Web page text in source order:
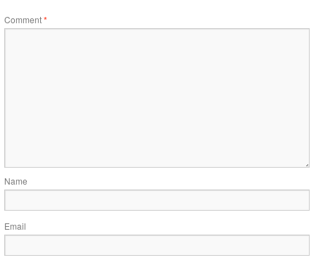
Comment*
Name
Email